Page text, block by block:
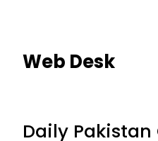
Web Desk
Daily Pakistan